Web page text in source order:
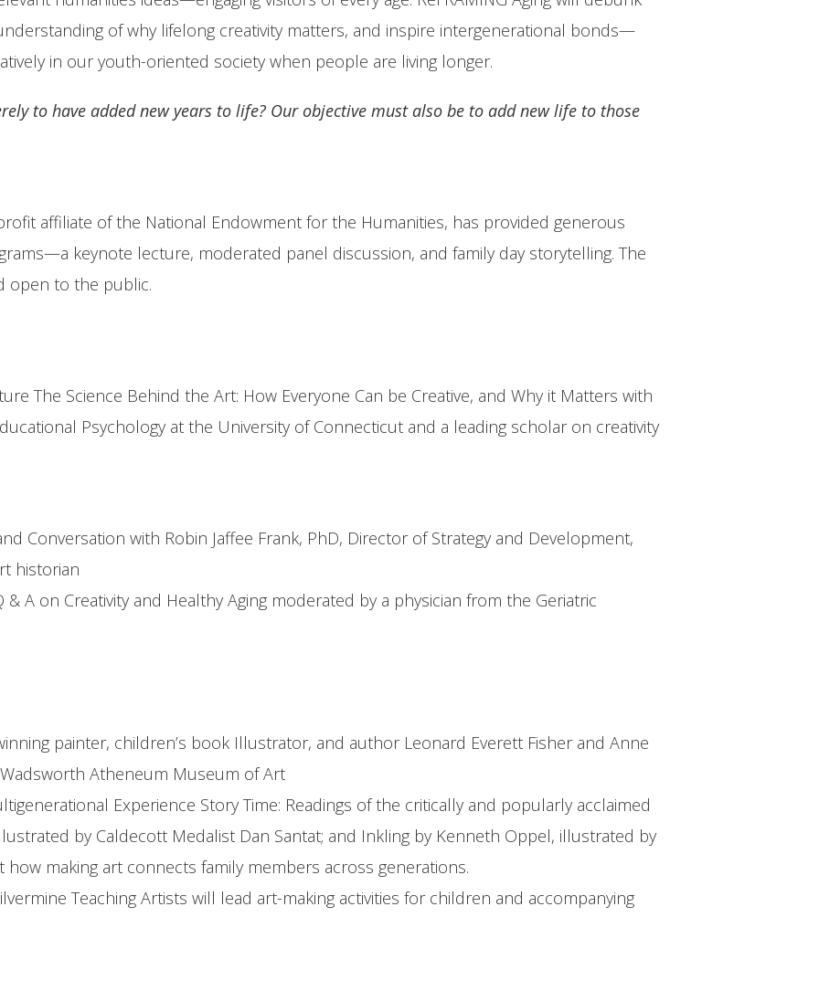
of why lifelong creativity matters, and inspire intergenerational bonds—
in our youth-oriented society when people are living longer.
to have added new years to life? Our objective must also be to add new life to those
affiliate of the National Endowment for the Humanities, has provided generous
keynote lecture, moderated panel discussion, and family day storytelling. The
open to the public.
The Science Behind the Art: How Everyone Can be Creative, and Why it Matters with
Psychology at the University of Connecticut and a leading scholar on creativity
Conversation with Robin Jaffee Frank, PhD, Director of Strategy and Development,
historian
& A on Creativity and Healthy Aging moderated by a physician from the Geriatric
painter, children’s book Illustrator, and author Leonard Everett Fisher and Anne
Atheneum Museum of Art
Experience Story Time: Readings of the critically and popularly acclaimed
by Caldecott Medalist Dan Santat; and Inkling by Kenneth Oppel, illustrated by
how making art connects family members across generations.
Teaching Artists will lead art-making activities for children and accompanying